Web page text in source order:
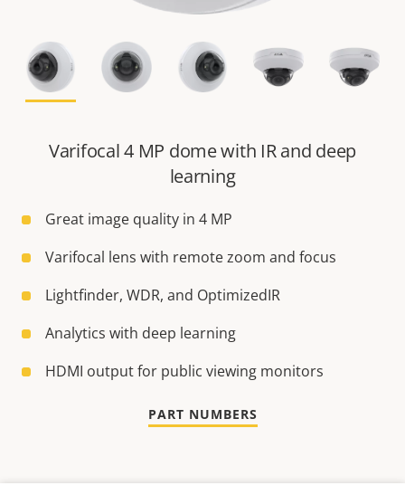
Varifocal 4 MP dome with IR and deep
learning
Great image quality in 4 MP
Varifocal lens with remote zoom and focus
Lightfinder, WDR, and OptimizedIR
Analytics with deep learning
HDMI output for public viewing monitors
PART NUMBERS